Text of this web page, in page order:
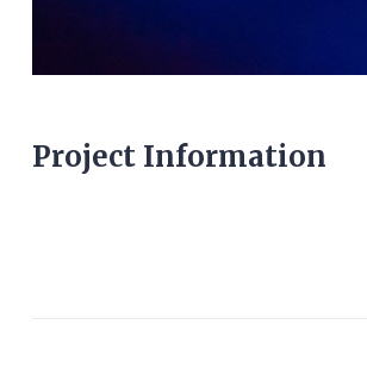
Project Information